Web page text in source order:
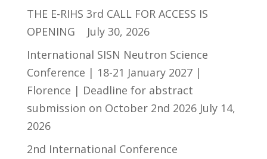
THE E-RIHS 3rd CALL FOR ACCESS IS
OPENING
July 30, 2026
International SISN Neutron Science
Conference | 18-21 January 2027 |
Florence | Deadline for abstract
submission on October 2nd 2026 July 14,
2026
2nd International Conference